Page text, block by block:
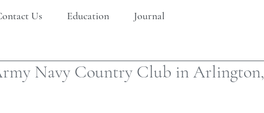
Us Education Journal
Navy Country Club in Arlington,